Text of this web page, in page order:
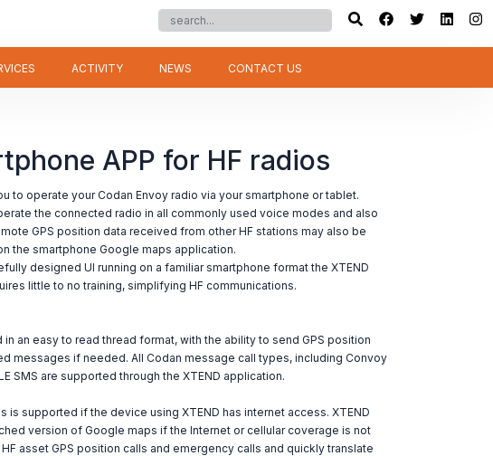
ACTIVITY NEWS CONTACT US
APP for HF radios
to operate your Codan Envoy radio via your smartphone or tablet.
the connected radio in all commonly used voice modes and also
GPS position data received from other HF stations may also be
the smartphone Google maps application.
designed UI running on a familiar smartphone format the XTEND
little to no training, simplifying HF communications.
an easy to read thread format, with the ability to send GPS position
messages if needed. All Codan message call types, including Convoy
SMS are supported through the XTEND application.
is supported if the device using XTEND has internet access. XTEND
version of Google maps if the Internet or cellular coverage is not
asset GPS position calls and emergency calls and quickly translate